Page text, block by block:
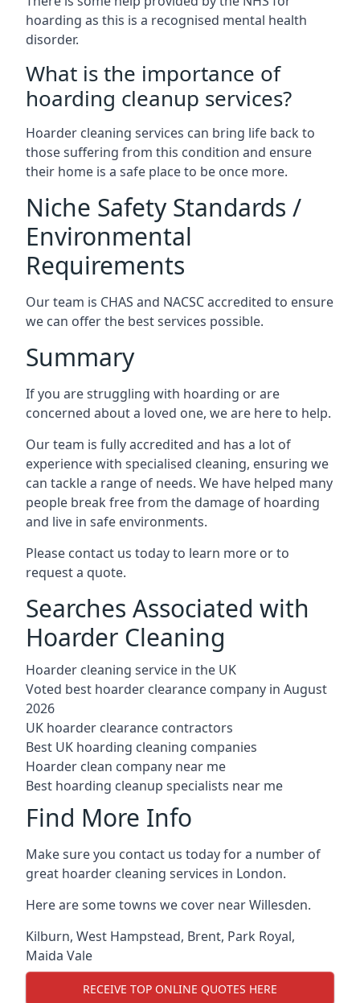
hoarding as this is a recognised mental health
disorder.
What is the importance of
hoarding cleanup services?
Hoarder cleaning services can bring life back to
those suffering from this condition and ensure
their home is a safe place to be once more.
Niche Safety Standards /
Environmental
Requirements
Our team is CHAS and NACSC accredited to ensure
we can offer the best services possible.
Summary
If you are struggling with hoarding or are
concerned about a loved one, we are here to help.
Our team is fully accredited and has a lot of
experience with specialised cleaning, ensuring we
can tackle a range of needs. We have helped many
people break free from the damage of hoarding
and live in safe environments.
Please contact us today to learn more or to
request a quote.
Searches Associated with
Hoarder Cleaning
Hoarder cleaning service in the UK
Voted best hoarder clearance company in August
2026
UK hoarder clearance contractors
Best UK hoarding cleaning companies
Hoarder clean company near me
Best hoarding cleanup specialists near me
Find More Info
Make sure you contact us today for a number of
great hoarder cleaning services in London.
Here are some towns we cover near Willesden.
Kilburn, West Hampstead, Brent, Park Royal,
Maida Vale
RECEIVE TOP ONLINE QUOTES HERE